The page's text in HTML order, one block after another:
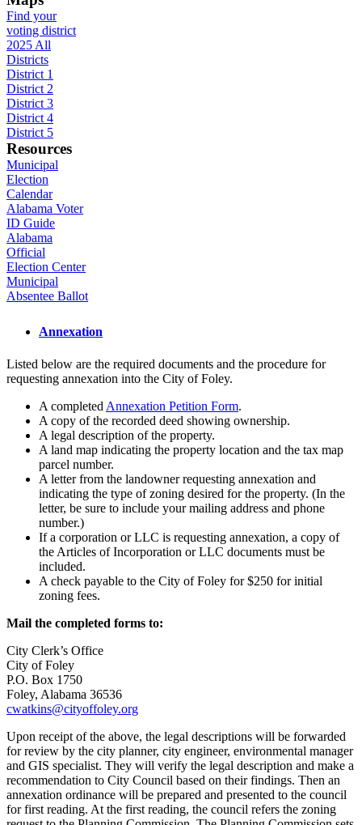
Find your
voting district
2025 All
Districts
District 1
District 2
District 3
District 4
District 5
Resources
Municipal
Election
Calendar
Alabama Voter
ID Guide
Alabama
Official
Election Center
Municipal
Absentee Ballot
Annexation
Listed below are the required documents and the procedure for
requesting annexation into the City of Foley.
A completed Annexation Petition Form.
A copy of the recorded deed showing ownership.
A legal description of the property.
A land map indicating the property location and the tax map
parcel number.
A letter from the landowner requesting annexation and
indicating the type of zoning desired for the property. (In the
letter, be sure to include your mailing address and phone
number.)
If a corporation or LLC is requesting annexation, a copy of
the Articles of Incorporation or LLC documents must be
included.
A check payable to the City of Foley for $250 for initial
zoning fees.
Mail the completed forms to:
City Clerk’s Office
City of Foley
P.O. Box 1750
Foley, Alabama 36536
cwatkins@cityoffoley.org
Upon receipt of the above, the legal descriptions will be forwarded
for review by the city planner, city engineer, environmental manager
and GIS specialist. They will verify the legal description and make a
recommendation to City Council based on their findings. Then an
annexation ordinance will be prepared and presented to the council
for first reading. At the first reading, the council refers the zoning